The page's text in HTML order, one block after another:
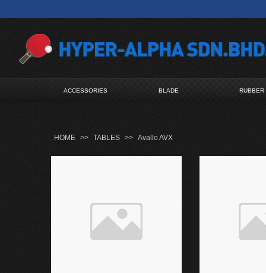
ACCESSORIES BLADE RUBBER
HOME >> TABLES >> Avallo AVX